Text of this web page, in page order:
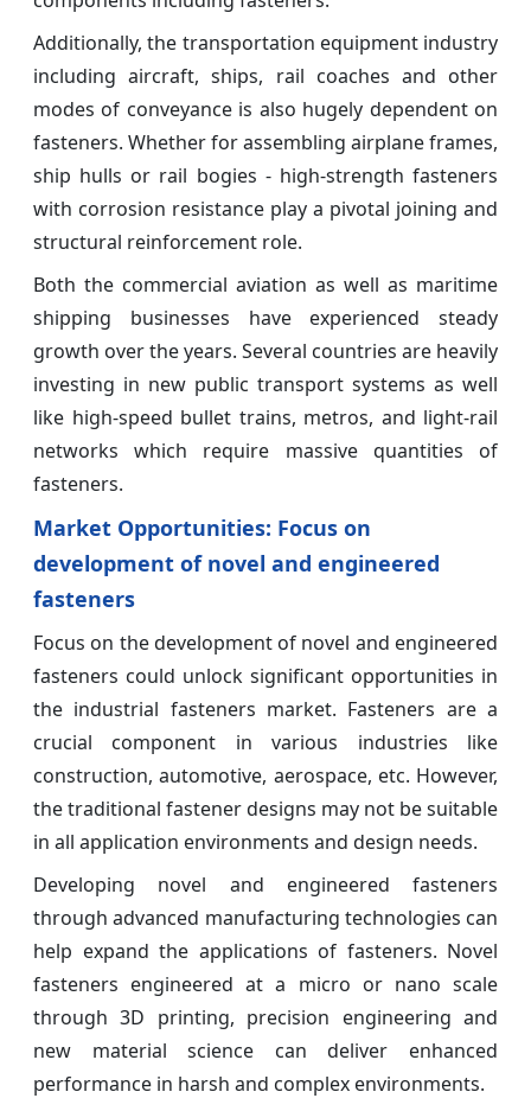
Additionally, the transportation equipment industry
including aircraft, ships, rail coaches and other
modes of conveyance is also hugely dependent on
fasteners. Whether for assembling airplane frames,
ship hulls or rail bogies - high-strength fasteners
with corrosion resistance play a pivotal joining and
structural reinforcement role.
Both the commercial aviation as well as maritime
shipping businesses have experienced steady
growth over the years. Several countries are heavily
investing in new public transport systems as well
like high-speed bullet trains, metros, and light-rail
networks which require massive quantities of
fasteners.
Market Opportunities: Focus on
development of novel and engineered
fasteners
Focus on the development of novel and engineered
fasteners could unlock significant opportunities in
the industrial fasteners market. Fasteners are a
crucial component in various industries like
construction, automotive, aerospace, etc. However,
the traditional fastener designs may not be suitable
in all application environments and design needs.
Developing novel and engineered fasteners
through advanced manufacturing technologies can
help expand the applications of fasteners. Novel
fasteners engineered at a micro or nano scale
through 3D printing, precision engineering and
new material science can deliver enhanced
performance in harsh and complex environments.